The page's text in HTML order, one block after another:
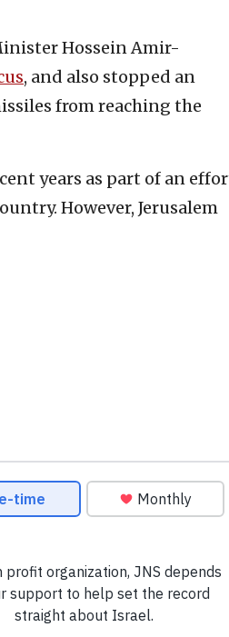
Hossein Amir-
, and also stopped an
from reaching the
years as part of an
However, Jerusalem